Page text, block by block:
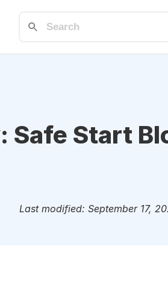
Safe Start
Last modified: September 17,